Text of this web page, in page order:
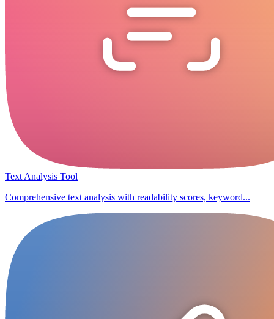
Text Analysis Tool
Comprehensive text analysis with readability scores, keyword...